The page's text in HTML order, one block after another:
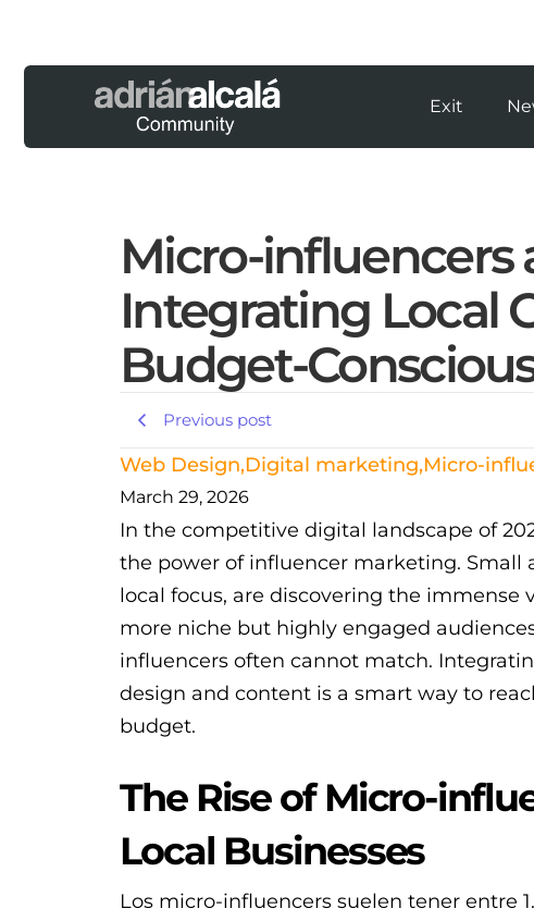
Exit
Micro-influencers
Integrating Local
Budget-
Previous post
Web Design,Digital marketing,Micro-
March 29, 2026
In the competitive digital landscape of
the power of influencer marketing. Small
local focus, are discovering the immense
more niche but highly engaged
influencers often cannot match.
design and content is a smart way to
budget.
The Rise of Micro-
Local Businesses
Los micro-influencers suelen tener entre